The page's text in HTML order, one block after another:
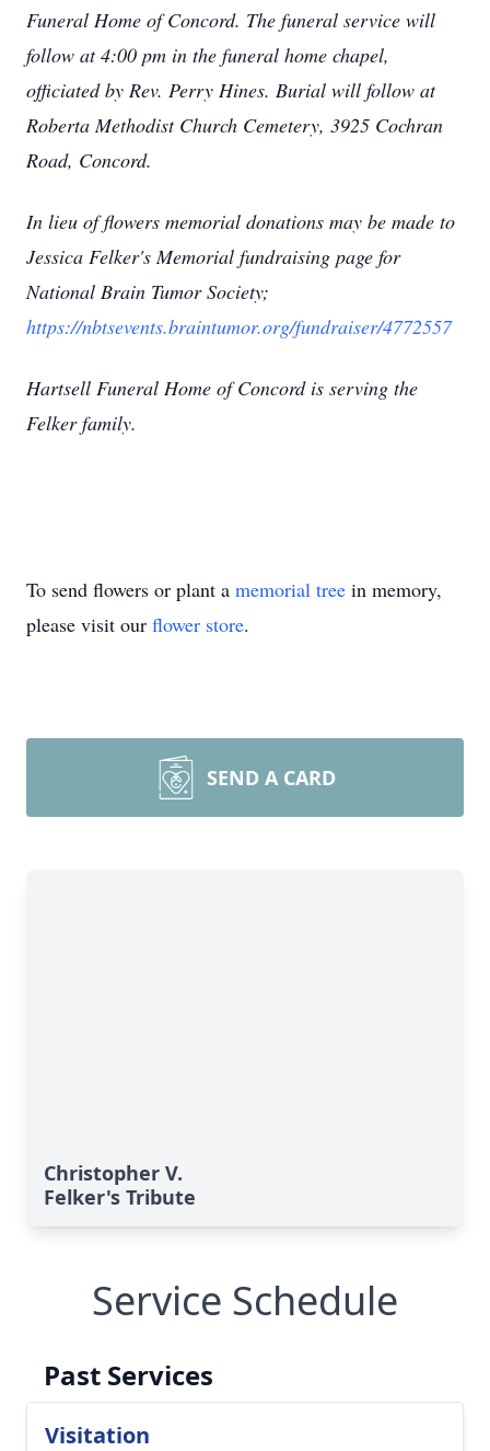
Funeral Home of Concord. The funeral service will
follow at 4:00 pm in the funeral home chapel,
officiated by Rev. Perry Hines. Burial will follow at
Roberta Methodist Church Cemetery, 3925 Cochran
Road, Concord.
In lieu of flowers memorial donations may be made to
Jessica Felker's Memorial fundraising page for
National Brain Tumor Society;
https://nbtsevents.braintumor.org/fundraiser/4772557
Hartsell Funeral Home of Concord is serving the
Felker family.
To send flowers or plant a memorial tree in memory,
please visit our flower store.
SEND A CARD
Christopher V.
Felker's Tribute
Service Schedule
Past Services
Visitation